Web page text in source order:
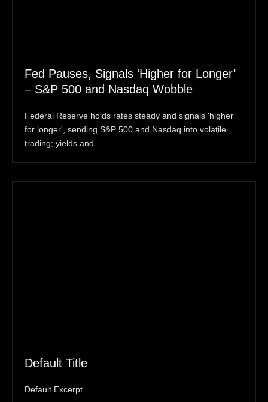
Fed Pauses, Signals ‘Higher for Longer’
– S&P 500 and Nasdaq Wobble
Federal Reserve holds rates steady and signals 'higher
for longer', sending S&P 500 and Nasdaq into volatile
trading; yields and
Default Title
Default Excerpt